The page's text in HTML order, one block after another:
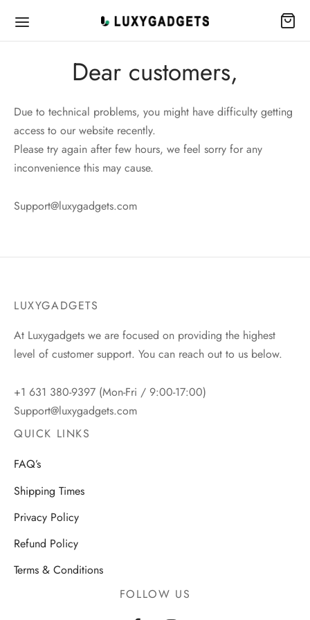
Dear customers,
Due to technical problems, you might have difficulty getting
access to our website recently.
Please try again after few hours, we feel sorry for any
inconvenience this may cause.
Support@luxygadgets.com
LUXYGADGETS
At Luxygadgets we are focused on providing the highest
level of customer support. You can reach out to us below.
+1 631 380-9397 (Mon-Fri / 9:00-17:00)
Support@luxygadgets.com
QUICK LINKS
FAQ’s
Shipping Times
Privacy Policy
Refund Policy
Terms & Conditions
FOLLOW US